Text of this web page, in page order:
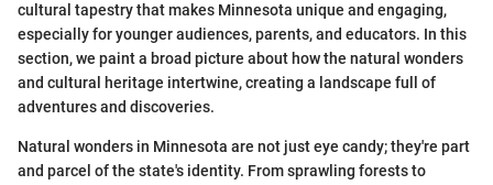
cultural tapestry that makes Minnesota unique and engaging,
especially for younger audiences, parents, and educators. In this
section, we paint a broad picture about how the natural wonders
and cultural heritage intertwine, creating a landscape full of
adventures and discoveries.
Natural wonders in Minnesota are not just eye candy; they're part
and parcel of the state's identity. From sprawling forests to